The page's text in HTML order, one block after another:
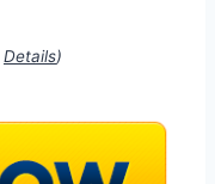
Details)